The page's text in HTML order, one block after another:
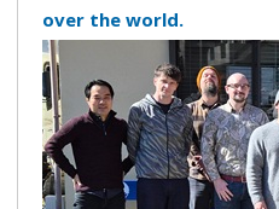
[9031030014]
TOYOTA Genuine, New
Part. (※Product
Availability/Price may
change. Please ask us
anytime.）..
132JPY
Ex Tax: 132JPY
over the world.